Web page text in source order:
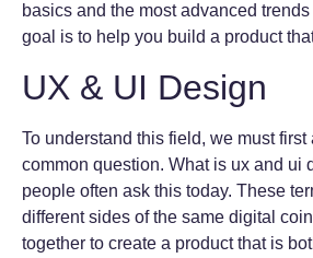
basics and the most advanced
goal is to help you build a product
UX & UI Design
To understand this field, we must
common question. What is ux and ui
people often ask this today. These
different sides of the same digital
together to create a product that is